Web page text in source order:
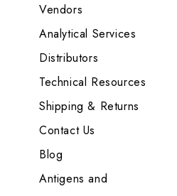
Vendors
Analytical Services
Distributors
Technical Resources
Shipping & Returns
Contact Us
Blog
Antigens and